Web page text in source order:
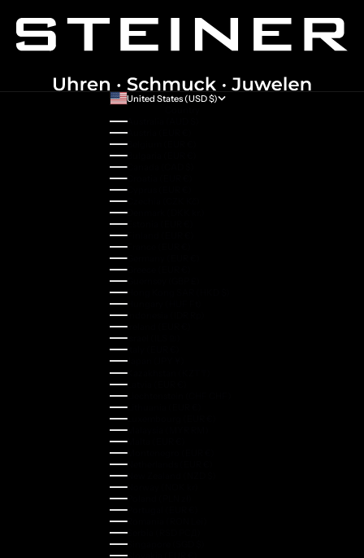
United States (USD $)
Australia (AUD $)
Austria (EUR €)
Belgium (EUR €)
Bulgaria (EUR €)
Canada (CAD $)
Croatia (EUR €)
Cyprus (EUR €)
Czechia (CZK Kč)
Denmark (DKK kr.)
Estonia (EUR €)
Finland (EUR €)
France (EUR €)
Germany (EUR €)
Greece (EUR €)
Guernsey (GBP £)
Hong Kong SAR (HKD $)
Hungary (HUF Ft)
Indonesia (IDR Rp)
Ireland (EUR €)
Israel (ILS ₪)
Italy (EUR €)
Japan (JPY ¥)
Kazakhstan (KZT ₸)
Latvia (EUR €)
Liechtenstein (CHF CHF)
Lithuania (EUR €)
Luxembourg (EUR €)
Malaysia (MYR RM)
Malta (EUR €)
Montenegro (EUR €)
Netherlands (EUR €)
New Zealand (NZD $)
Norway (NOK kr)
Poland (PLN zł)
Portugal (EUR €)
Romania (RON Lei)
Serbia (RSD РСД)
Singapore (SGD $)